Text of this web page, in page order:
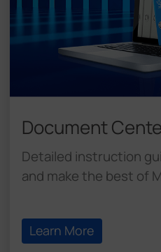
Document
Detailed instruction
and make the best of
Learn More